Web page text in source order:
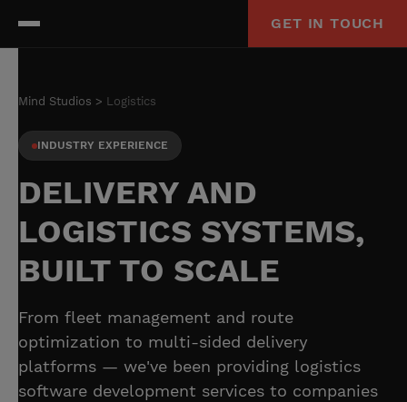
GET IN TOUCH
Mind Studios Logistics
INDUSTRY EXPERIENCE
DELIVERY AND
LOGISTICS SYSTEMS,
BUILT TO SCALE
From fleet management and route
optimization to multi-sided delivery
platforms — we've been providing logistics
software development services to companies